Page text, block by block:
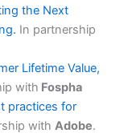
the Next
In partnership
Lifetime Value,
with Fospha
practices for
with Adobe.